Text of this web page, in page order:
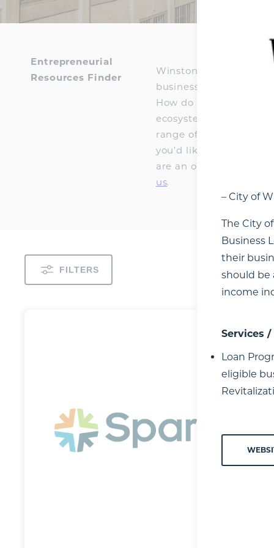
Entrepreneurial
Resources Finder
Winston-Salem has
businesses, students,
How do you connect
ecosystem tool to
range of educational,
you’d like, expanding
are an organization
us.
FILTERS
– City of
The City
Business
their
should be
income
Services
Loan
eligible